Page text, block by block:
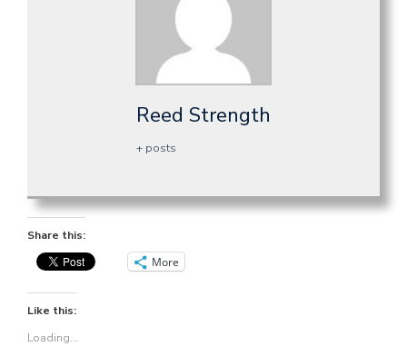
Reed Strength
+ posts
Share this:
More
Like this:
Loading...